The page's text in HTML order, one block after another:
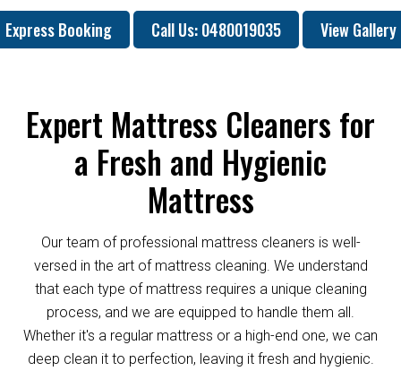
Express Booking Call Us: 0480019035 View Gallery
Expert Mattress Cleaners for
a Fresh and Hygienic
Mattress
Our team of professional mattress cleaners is well-
versed in the art of mattress cleaning. We understand
that each type of mattress requires a unique cleaning
process, and we are equipped to handle them all.
Whether it's a regular mattress or a high-end one, we can
deep clean it to perfection, leaving it fresh and hygienic.